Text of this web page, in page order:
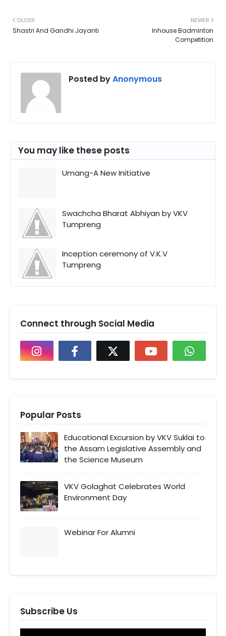
NEWER
Inhouse Badminton
Competition
OLDER
Shastri And Gandhi Jayanti
Posted byAnonymous
You may like these posts
Umang-A New Initiative
Swachcha Bharat Abhiyan by VKV
Tumpreng
Inception ceremony of V.K.V
Tumpreng
Connect through Social Media
Popular Posts
Educational Excursion by VKV Suklai to
the Assam Legislative Assembly and
the Science Museum
VKV Golaghat Celebrates World
Environment Day
Webinar For Alumni
Subscribe Us